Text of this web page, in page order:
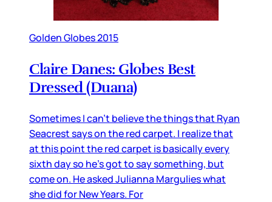
Golden Globes 2015
Claire Danes: Globes Best
Dressed (Duana)
Sometimes I can’t believe the things that Ryan
Seacrest says on the red carpet. I realize that
at this point the red carpet is basically every
sixth day so he’s got to say something, but
come on. He asked Julianna Margulies what
she did for New Years. For